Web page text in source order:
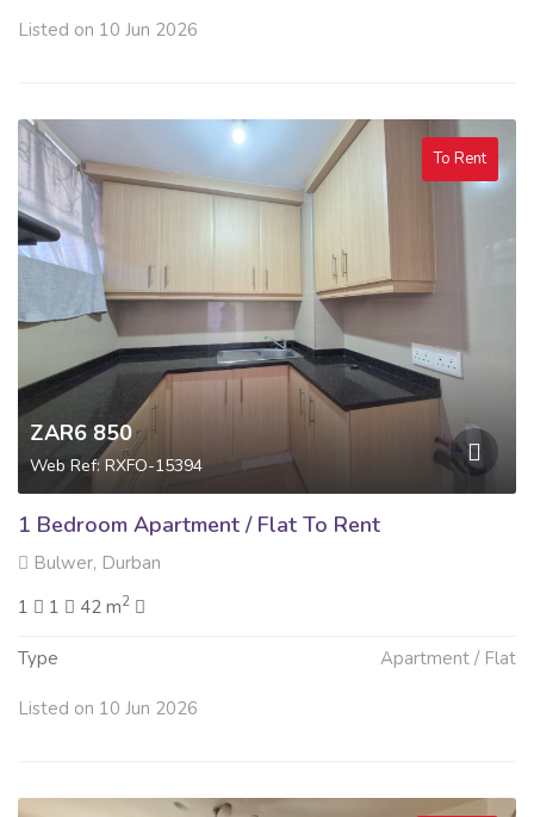
Listed on 10 Jun 2026
To Rent
ZAR6 850
Web Ref: RXFO-15394
1 Bedroom Apartment / Flat To Rent
Bulwer, Durban
1
1 42 m2
Type Apartment / Flat
Listed on 10 Jun 2026